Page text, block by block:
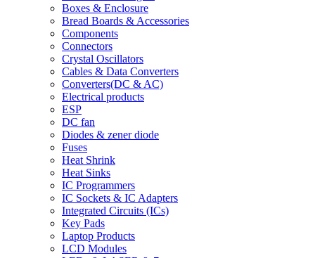
Boxes & Enclosure
Bread Boards & Accessories
Components
Connectors
Crystal Oscillators
Cables & Data Converters
Converters(DC & AC)
Electrical products
ESP
DC fan
Diodes & zener diode
Fuses
Heat Shrink
Heat Sinks
IC Programmers
IC Sockets & IC Adapters
Integrated Circuits (ICs)
Key Pads
Laptop Products
LCD Modules